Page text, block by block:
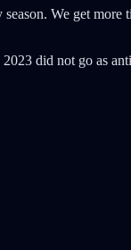
We get
did not go as